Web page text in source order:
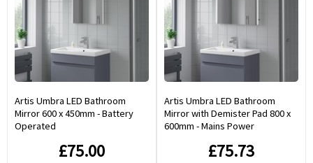
Artis Umbra LED Bathroom
Mirror 600 x 450mm - Battery
Operated
£75.00
Artis Umbra LED Bathroom
Mirror with Demister Pad 800 x
600mm - Mains Power
£75.73